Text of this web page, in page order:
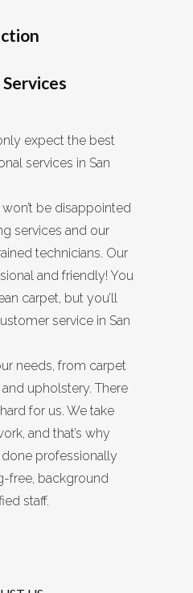
expect the best
services in San
be disappointed
services and our
technicians. Our
and friendly! You
carpet, but you’ll
service in San
needs, from carpet
upholstery. There
for us. We take
and that’s why
professionally
free, background
staff.